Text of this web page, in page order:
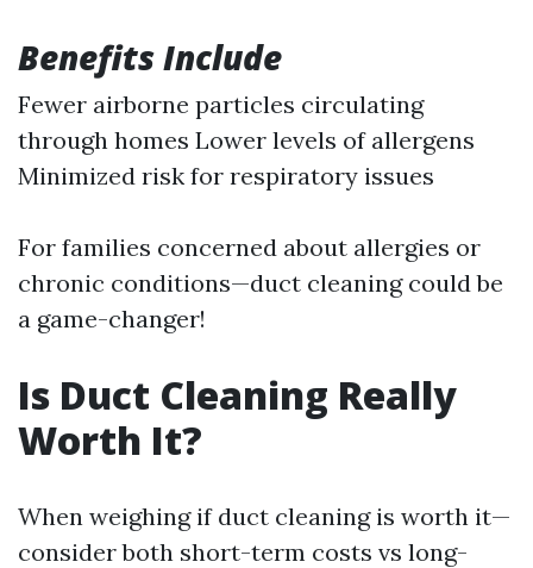
Benefits Include
Fewer airborne particles circulating
through homes Lower levels of allergens
Minimized risk for respiratory issues
For families concerned about allergies or
chronic conditions—duct cleaning could be
a game-changer!
Is Duct Cleaning Really
Worth It?
When weighing if duct cleaning is worth it—
consider both short-term costs vs long-